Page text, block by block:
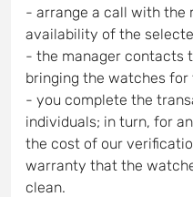
- arrange a call with the
availability of the
- the manager contacts
bringing the watches for
- you complete the
individuals; in turn, for
the cost of our
warranty that the
clean.